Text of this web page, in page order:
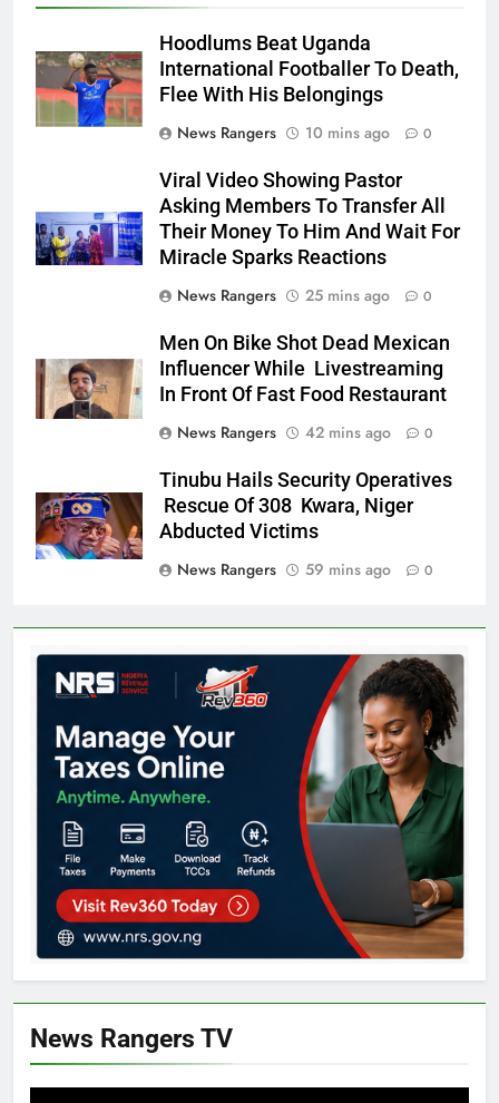
Hoodlums Beat Uganda
International Footballer To Death,
Flee With His Belongings
News Rangers
10 mins ago 0
Viral Video Showing Pastor
Asking Members To Transfer All
Their Money To Him And Wait For
Miracle Sparks Reactions
News Rangers
25 mins ago 0
Men On Bike Shot Dead Mexican
Influencer While Livestreaming
In Front Of Fast Food Restaurant
News Rangers
42 mins ago 0
Tinubu Hails Security Operatives
Rescue Of 308 Kwara, Niger
Abducted Victims
News Rangers
59 mins ago 0
News Rangers TV